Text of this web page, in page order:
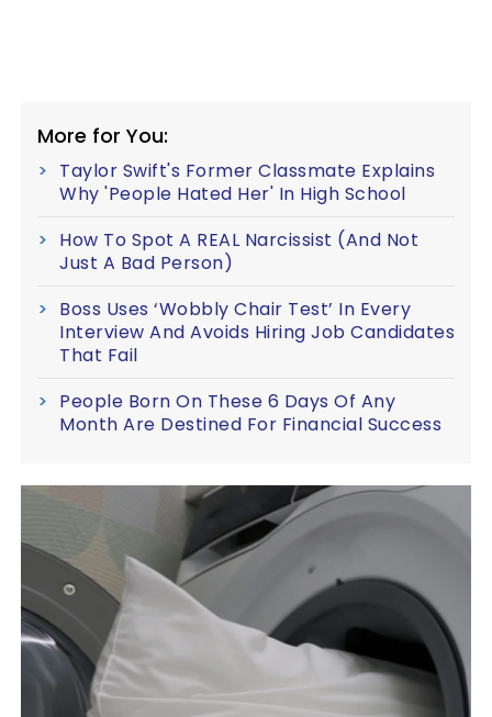
More for You:
Taylor Swift's Former Classmate Explains
Why 'People Hated Her' In High School
How To Spot A REAL Narcissist (And Not
Just A Bad Person)
Boss Uses ‘Wobbly Chair Test’ In Every
Interview And Avoids Hiring Job Candidates
That Fail
People Born On These 6 Days Of Any
Month Are Destined For Financial Success